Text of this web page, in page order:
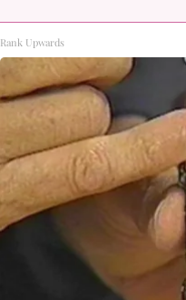
Rank Upwards